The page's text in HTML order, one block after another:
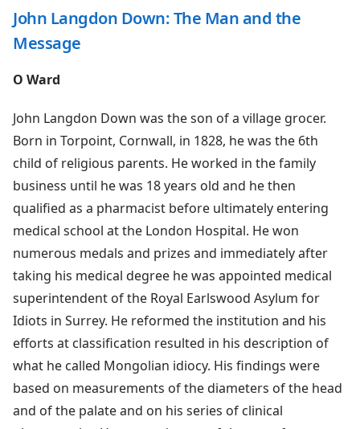
John Langdon Down: The Man and the
Message
O Ward
John Langdon Down was the son of a village grocer.
Born in Torpoint, Cornwall, in 1828, he was the 6th
child of religious parents. He worked in the family
business until he was 18 years old and he then
qualified as a pharmacist before ultimately entering
medical school at the London Hospital. He won
numerous medals and prizes and immediately after
taking his medical degree he was appointed medical
superintendent of the Royal Earlswood Asylum for
Idiots in Surrey. He reformed the institution and his
efforts at classification resulted in his description of
what he called Mongolian idiocy. His findings were
based on measurements of the diameters of the head
and of the palate and on his series of clinical